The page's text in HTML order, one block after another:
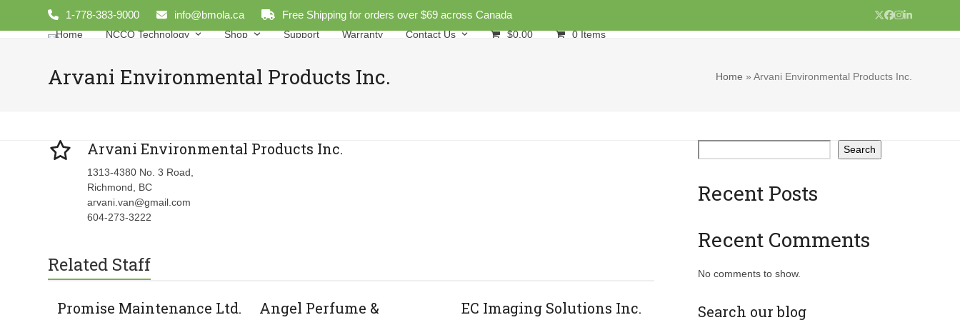
1-778-383-9000 info@bmola.ca Free Shipping for orders over $69 across Canada Twitter
Facebook
Instagram
LinkedIn
Home
NCCO Technology Shop Support Warranty Contact Us $0.00 0 Items
Arvani Environmental Products Inc. Home » Arvani Environmental Products Inc.
Arvani Environmental Products Inc.
1313-4380 No. 3 Road,
Richmond, BC
arvani.van@gmail.com
604-273-3222
Related Staff
Promise Maintenance Ltd.
Angel Perfume &
EC Imaging Solutions Inc.
Search
Recent Posts
Recent Comments
No comments to show.
Search our blog